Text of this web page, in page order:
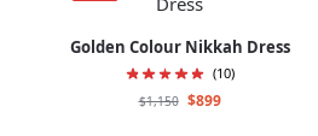
Golden Colour Nikkah Dress
(10)
$1,150 $899